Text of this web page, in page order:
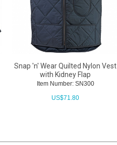
Snap 'n' Wear Quilted Nylon Vest
with Kidney Flap
Item Number: SN300
US$71.80